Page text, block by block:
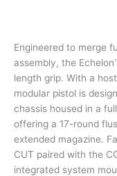
Engineered to merge
assembly, the
length grip. With a
modular pistol is
chassis housed in a
offering a 17-round
extended magazine.
CUT paired with the
integrated system